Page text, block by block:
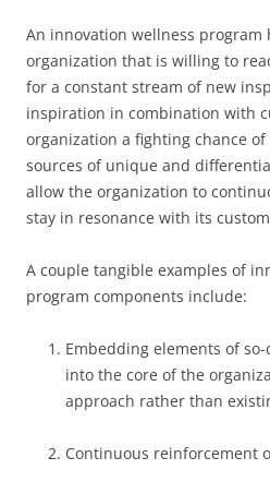
An innovation wellness program
organization that is willing to
for a constant stream of new
inspiration in combination with
organization a fighting chance
sources of unique and
allow the organization to
stay in resonance with its
A couple tangible examples of
program components include:
Embedding elements of
into the core of the
approach rather than
Continuous reinforcement